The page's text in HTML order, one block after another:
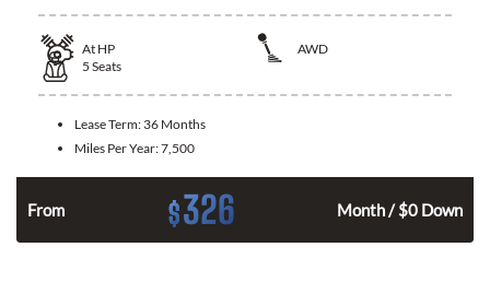
At HP
AWD
5 Seats
Lease Term: 36 Months
Miles Per Year:7,500
From $326 Month / $0 Down